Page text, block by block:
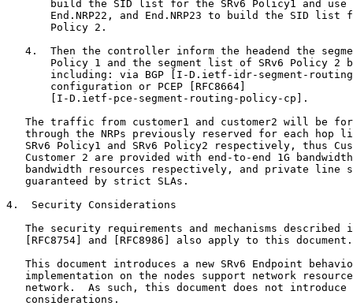
build the SID list for the SRv6 Policy1 and use
End.NRP22, and End.NRP23 to build the SID list
       Policy 2.
4.  Then the controller inform the headend the
Policy 1 and the segment list of SRv6 Policy 2
including: via BGP [I-D.ietf-idr-segment-
       configuration or PCEP [RFC8664]
       [I-D.ietf-pce-segment-routing-policy-cp].
The traffic from customer1 and customer2 will be
through the NRPs previously reserved for each hop
SRv6 Policy1 and SRv6 Policy2 respectively, thus
Customer 2 are provided with end-to-end 1G
bandwidth resources respectively, and private line
   guaranteed by strict SLAs.
4.  Security Considerations
The security requirements and mechanisms described
   [RFC8754] and [RFC8986] also apply to this document.
This document introduces a new SRv6 Endpoint
implementation on the nodes support network
network.  As such, this document does not introduce
   considerations.